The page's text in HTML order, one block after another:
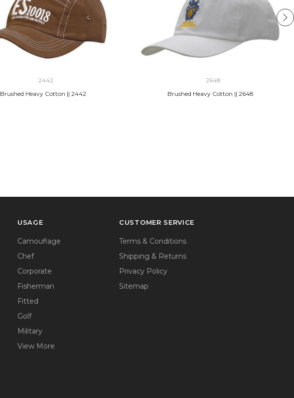
2442
Brushed Heavy Cotton || 2442
2648
Brushed Heavy Cotton || 2648
USAGE
Camouflage
Chef
Corporate
Fisherman
Fitted
Golf
Military
View More
CUSTOMER SERVICE
Terms & Conditions
Shipping & Returns
Privacy Policy
Sitemap